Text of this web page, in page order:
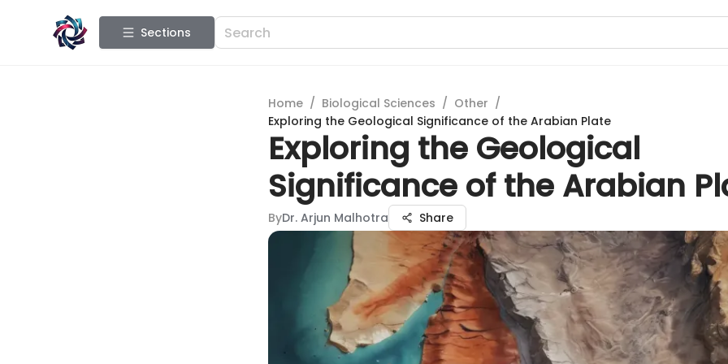
Sections
Home / Biological Sciences / Other /
Exploring the Geological Significance of the Arabian Plate
Exploring the Geological
Significance of the Arabian
ByDr. Arjun Malhotra Share